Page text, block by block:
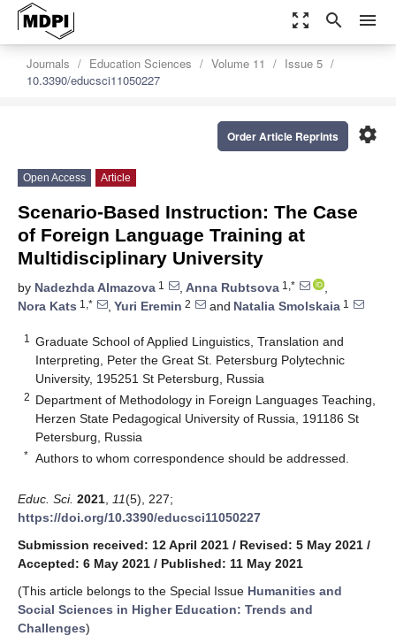
zoom_out_map search menu
Journals Education Sciences Volume 11
Issue 5
10.3390/educsci11050227
settings
Order Article Reprints
Open Access Article
Scenario-Based Instruction: The Case
of Foreign Language Training at
Multidisciplinary University
by Nadezhda Almazova 1 , Anna Rubtsova 1,*
,
Nora Kats 1,* , Yuri Eremin 2 and Natalia Smolskaia 1
1
Graduate School of Applied Linguistics, Translation and
Interpreting, Peter the Great St. Petersburg Polytechnic
University, 195251 St Petersburg, Russia
2 Department of Methodology in Foreign Languages Teaching,
Herzen State Pedagogical University of Russia, 191186 St
Petersburg, Russia
* Authors to whom correspondence should be addressed.
Educ. Sci. 2021 11(5), 227;
https://doi.org/10.3390/educsci11050227
Submission received: 12 April 2021 / Revised: 5 May 2021 /
Accepted: 6 May 2021 / Published: 11 May 2021
(This article belongs to the Special Issue Humanities and
Social Sciences in Higher Education: Trends and
Challenges)